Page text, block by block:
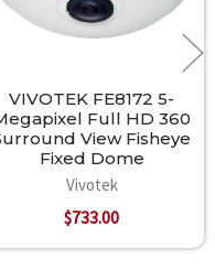
VIVOTEK FE8172 5-
Full HD 360
View Fisheye
Fixed Dome
Vivotek
$733.00